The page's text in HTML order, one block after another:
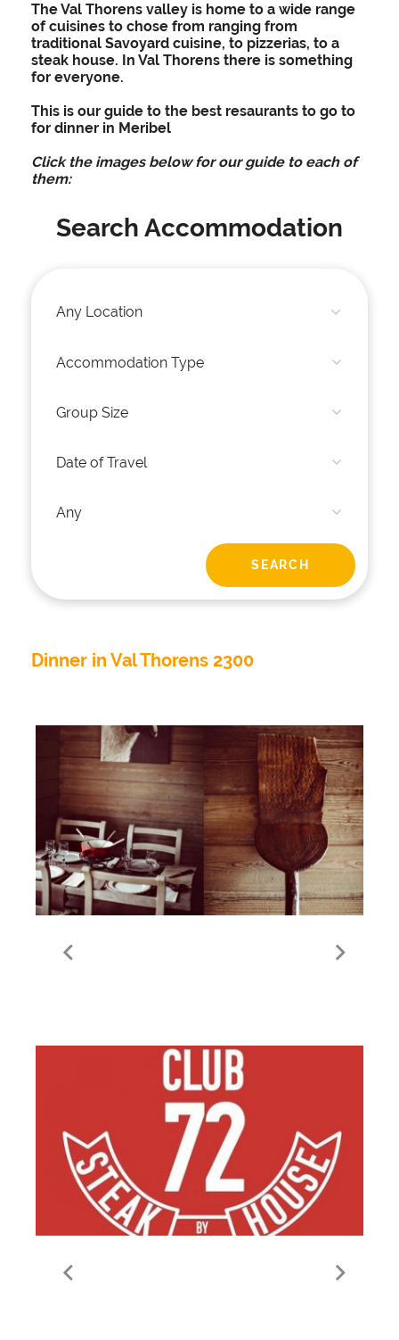
The Val Thorens valley is home to a wide range
of cuisines to chose from ranging from
traditional Savoyard cuisine, to pizzerias, to a
steak house. In Val Thorens there is something
for everyone.
This is our guide to the best resaurants to go to
for dinner in Meribel
Click the images below for our guide to each of
them:
Search Accommodation
Dinner in Val Thorens 2300